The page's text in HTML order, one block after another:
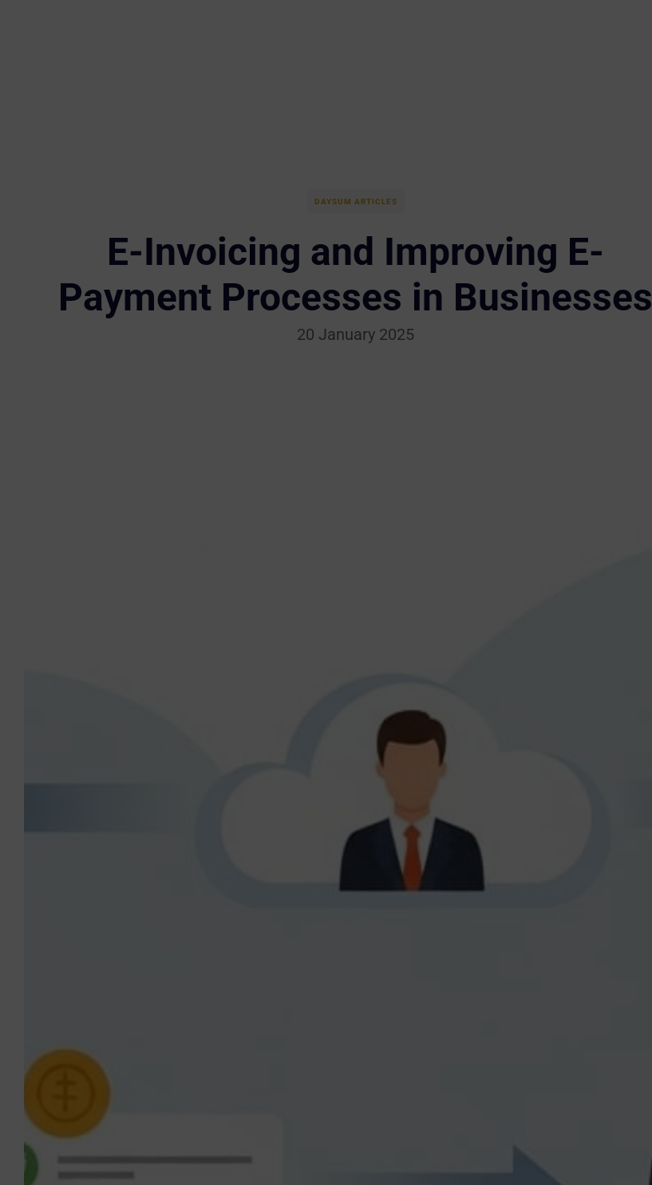
DAYSUM ARTICLES
E-Invoicing and Improving E-
Payment Processes in Businesses
20 January 2025